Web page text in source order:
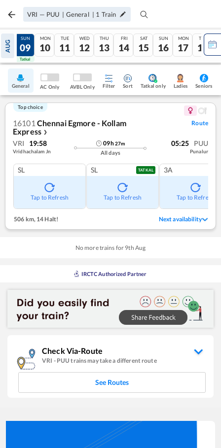
VRI — PUU | General | 1 Train
AUG
08
Tatkal
SUN
09
Tatkal
MON
10
TUE
11
WED
12
THU
13
FRI
14
SAT
15
SUN
16
MON
17
TUE
18
General AC Only AVBL Only Filter Sort Tatkal only Ladies Seniors
Top choice
16101 Chennai Egmore - Kollam
Express ❯
Route
VRI 19:58
Vridhachalam Jn
09h27m
All days
05:25 PUU
Punalur
SL
Tap to Refresh
SL TATKAL
Tap to Refresh
3A
Tap to Refresh
506 km, 14 Halt! Next availability
No more trains for 9th Aug
IRCTC Authorized Partner
Check Via-Route
VRI - PUU trains may take a different route
See Routes